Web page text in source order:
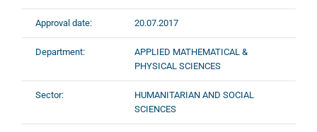
Approval date: 20.07.2017
Department:
APPLIED MATHEMATICAL &
PHYSICAL SCIENCES
Sector:
HUMANITARIAN AND SOCIAL
SCIENCES